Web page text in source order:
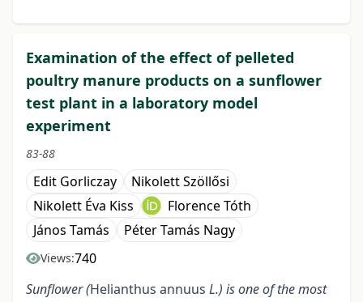
Examination of the effect of pelleted
poultry manure products on a sunflower
test plant in a laboratory model
experiment
83-88
Edit Gorliczay
Nikolett Szöllősi
Nikolett Éva Kiss
Florence Tóth
János Tamás
Péter Tamás Nagy
Views:740
Sunflower (Helianthus annuus L.) is one of the most